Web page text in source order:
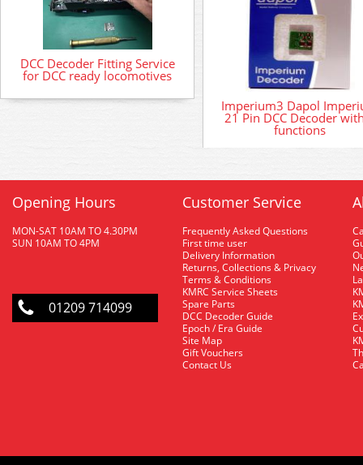
DCC Decoder Fitting Service
for DCC ready locomotives
Imperium3 Dapol
21 Pin DCC Decoder
functions
Opening Hours
MON-SAT 10AM TO 4.30PM
SUN 10AM TO 4PM
01209 714099
Customer Service
Frequently Asked Questions
First time user
Delivery Information
Returns, Collections & Privacy
Terms & Conditions
KMRC Service Sheets
Spare Parts
DCC Decoder Guide
Epoch / Era Guide
Site Map
Gift Vouchers
Contact Us